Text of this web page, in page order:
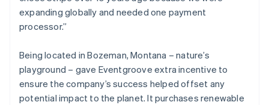
expanding globally and needed one payment
processor.”
Being located in Bozeman, Montana – nature’s
playground – gave Eventgroove extra incentive to
ensure the company’s success helped offset any
potential impact to the planet. It purchases renewable